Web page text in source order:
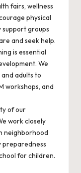
fairs, wellness
physical
support groups
and seek help.
is essential
We
adults to
workshops, and
of our
work closely
neighborhood
preparedness
for children.